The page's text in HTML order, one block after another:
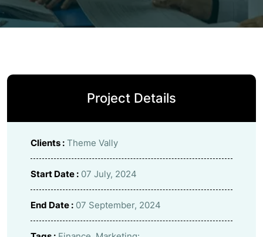
Project Details
Clients : Theme Vally
Start Date : 07 July, 2024
End Date : 07 September, 2024